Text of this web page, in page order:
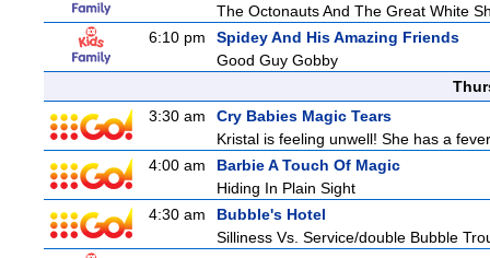
The Octonauts And The Great White
6:10 pm
Spidey And His Amazing Friends
Good Guy Gobby
3:30 am
Cry Babies Magic Tears
Kristal is feeling unwell! She has a
4:00 am
Barbie A Touch Of Magic
Hiding In Plain Sight
4:30 am
Bubble's Hotel
Silliness Vs. Service/double Bubble